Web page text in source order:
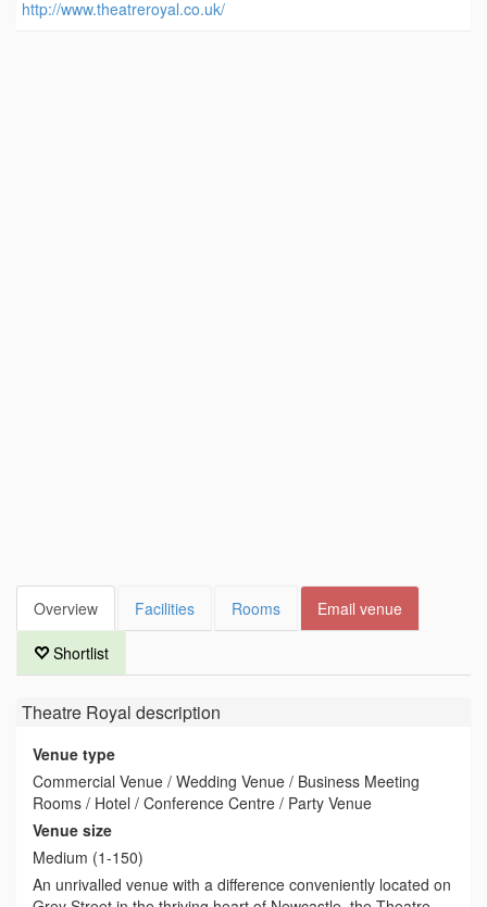
http://www.theatreroyal.co.uk/
Overview Facilities Rooms Email venue
Shortlist
Theatre Royal description
Venue type
Commercial Venue / Wedding Venue / Business Meeting
Rooms / Hotel / Conference Centre / Party Venue
Venue size
Medium (1-150)
An unrivalled venue with a difference conveniently located on